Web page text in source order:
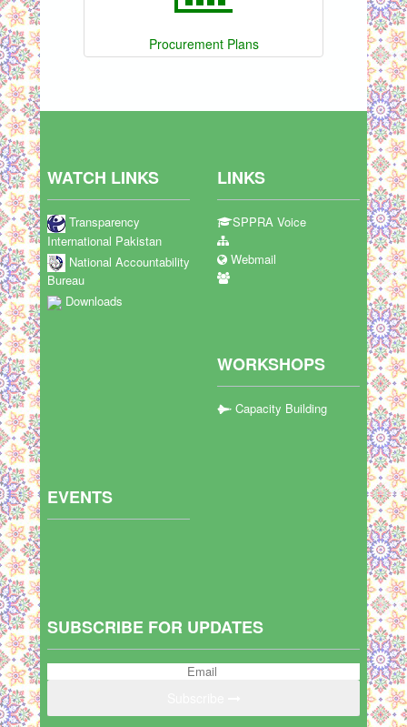
Procurement Plans
WATCH LINKS
Transparency
International Pakistan
National Accountability
Bureau
Downloads
LINKS
SPPRA Voice
Webmail
WORKSHOPS
Capacity Building
EVENTS
SUBSCRIBE FOR UPDATES